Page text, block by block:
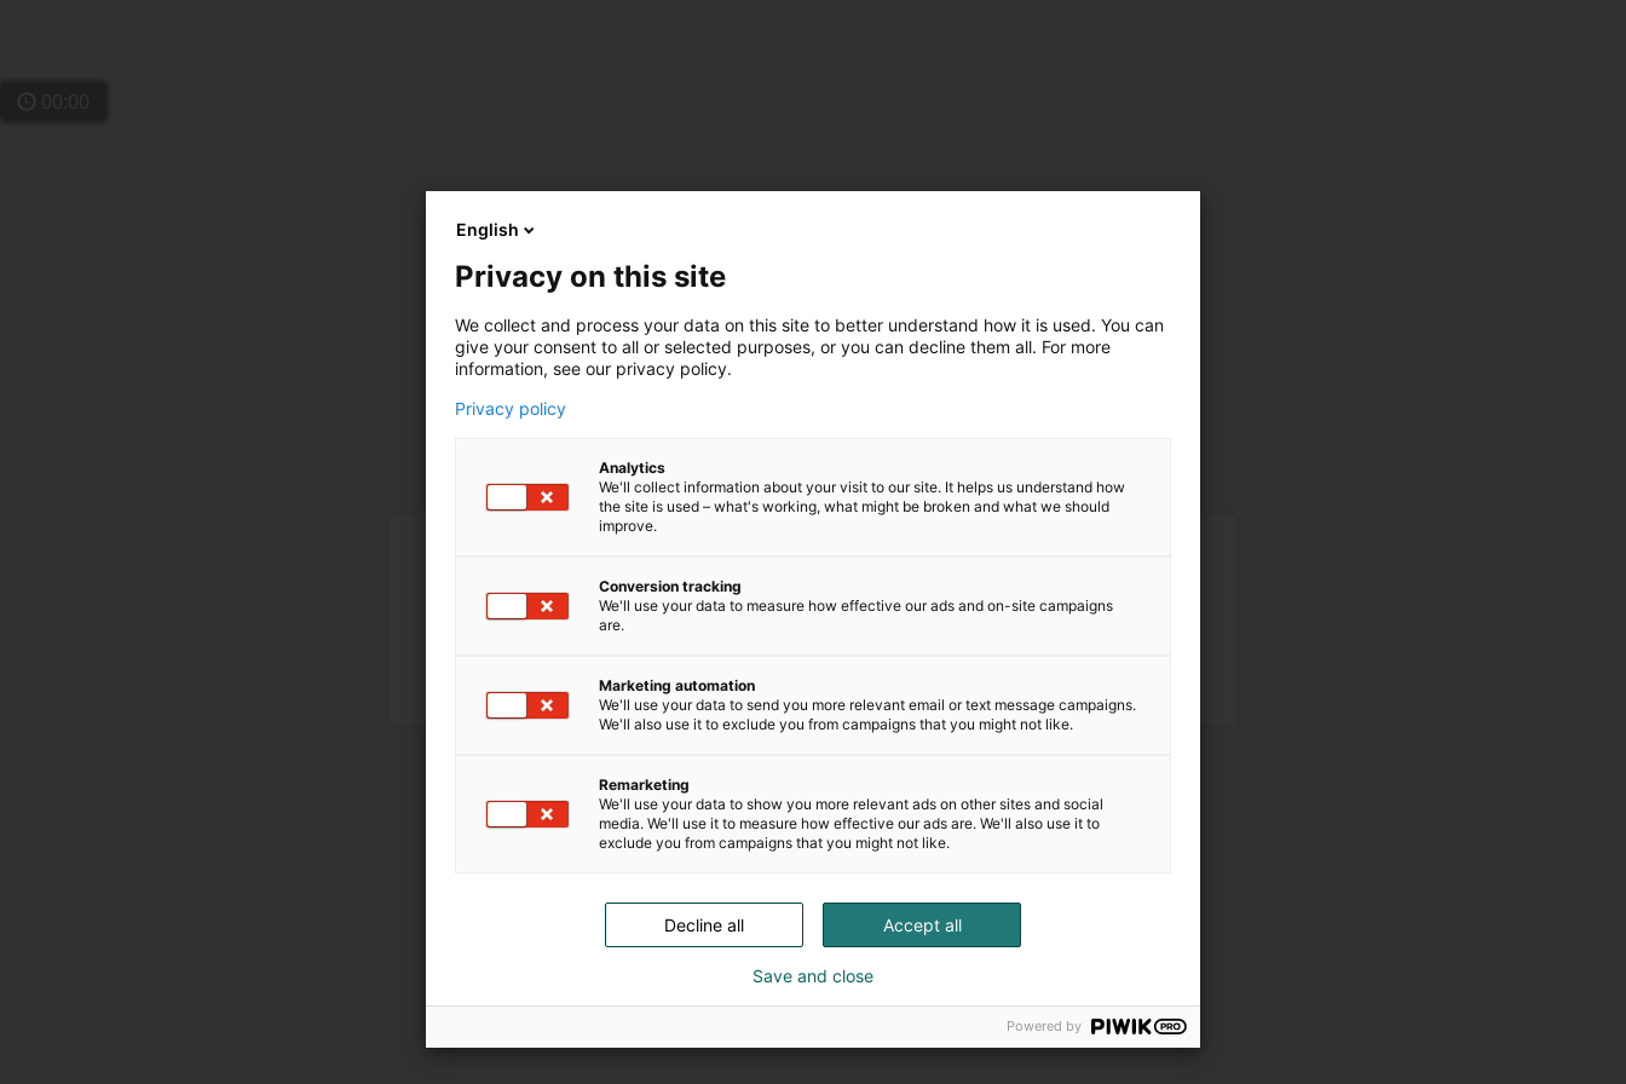
English
Privacy on this site
We collect and process your data on this site to better understand how it is used. You can
give your consent to all or selected purposes, or you can decline them all. For more
information, see our privacy policy.
Privacy policy
Analytics
We'll collect information about your visit to our site. It helps us understand how
the site is used – what's working, what might be broken and what we should
improve.
Conversion tracking
We'll use your data to measure how effective our ads and on-site campaigns
are.
Marketing automation
We'll use your data to send you more relevant email or text message campaigns.
We'll also use it to exclude you from campaigns that you might not like.
Remarketing
We'll use your data to show you more relevant ads on other sites and social
media. We'll use it to measure how effective our ads are. We'll also use it to
exclude you from campaigns that you might not like.
Accept all
Decline all
Save and close
Powered by